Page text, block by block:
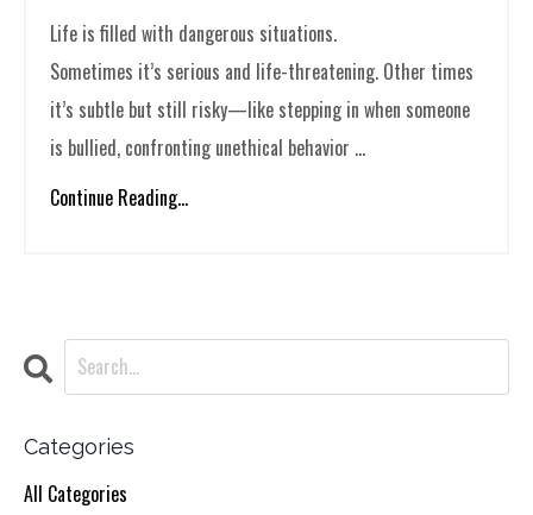
Life is filled with dangerous situations.
Sometimes it’s serious and life-threatening. Other times
it’s subtle but still risky—like stepping in when someone
is bullied, confronting unethical behavior ...
Continue Reading...
Categories
All Categories